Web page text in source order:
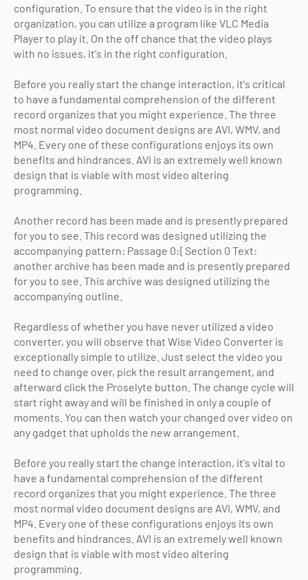
configuration. To ensure that the video is in the right
organization, you can utilize a program like VLC Media
Player to play it. On the off chance that the video plays
with no issues, it's in the right configuration.
Before you really start the change interaction, it's critical
to have a fundamental comprehension of the different
record organizes that you might experience. The three
most normal video document designs are AVI, WMV, and
MP4. Every one of these configurations enjoys its own
benefits and hindrances. AVI is an extremely well known
design that is viable with most video altering
programming.
Another record has been made and is presently prepared
for you to see. This record was designed utilizing the
accompanying pattern: Passage 0:{ Section 0 Text:
another archive has been made and is presently prepared
for you to see. This archive was designed utilizing the
accompanying outline.
Regardless of whether you have never utilized a video
converter, you will observe that Wise Video Converter is
exceptionally simple to utilize. Just select the video you
need to change over, pick the result arrangement, and
afterward click the Proselyte button. The change cycle will
start right away and will be finished in only a couple of
moments. You can then watch your changed over video on
any gadget that upholds the new arrangement.
Before you really start the change interaction, it's vital to
have a fundamental comprehension of the different
record organizes that you might experience. The three
most normal video document designs are AVI, WMV, and
MP4. Every one of these configurations enjoys its own
benefits and hindrances. AVI is an extremely well known
design that is viable with most video altering
programming.